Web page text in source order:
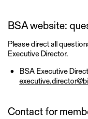
BSA website:
Please direct all
Executive Director.
BSA Executive
Contact for